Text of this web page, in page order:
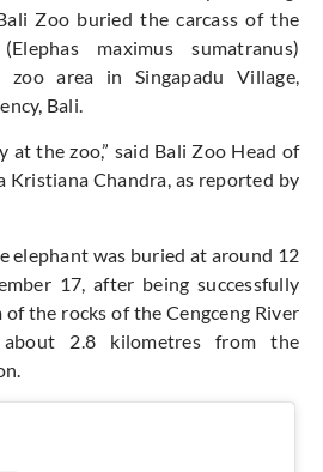
Zoo buried the carcass of the
maximus sumatranus)
area in Singapadu Village,
Bali.
at the zoo,” said Bali Zoo Head of
Kristiana Chandra, as reported by
elephant was buried at around 12
17, after being successfully
the rocks of the Cengceng River
2.8 kilometres from the